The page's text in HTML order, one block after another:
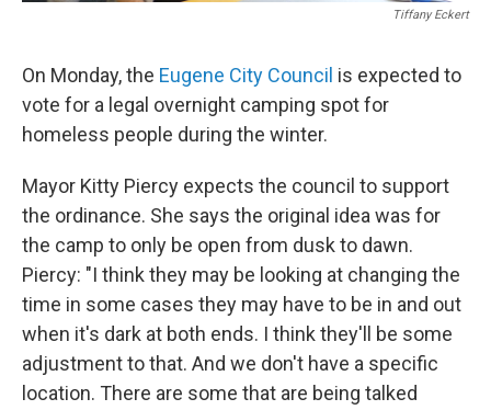
Tiffany Eckert
On Monday, the Eugene City Council is expected to
vote for a legal overnight camping spot for
homeless people during the winter.
Mayor Kitty Piercy expects the council to support
the ordinance. She says the original idea was for
the camp to only be open from dusk to dawn.
Piercy: "I think they may be looking at changing the
time in some cases they may have to be in and out
when it's dark at both ends. I think they'll be some
adjustment to that. And we don't have a specific
location. There are some that are being talked